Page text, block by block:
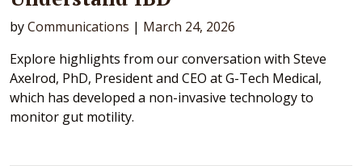
byCommunications | March 24, 2026
Explore highlights from our conversation with Steve
Axelrod, PhD, President and CEO at G-Tech Medical,
which has developed a non-invasive technology to
monitor gut motility.